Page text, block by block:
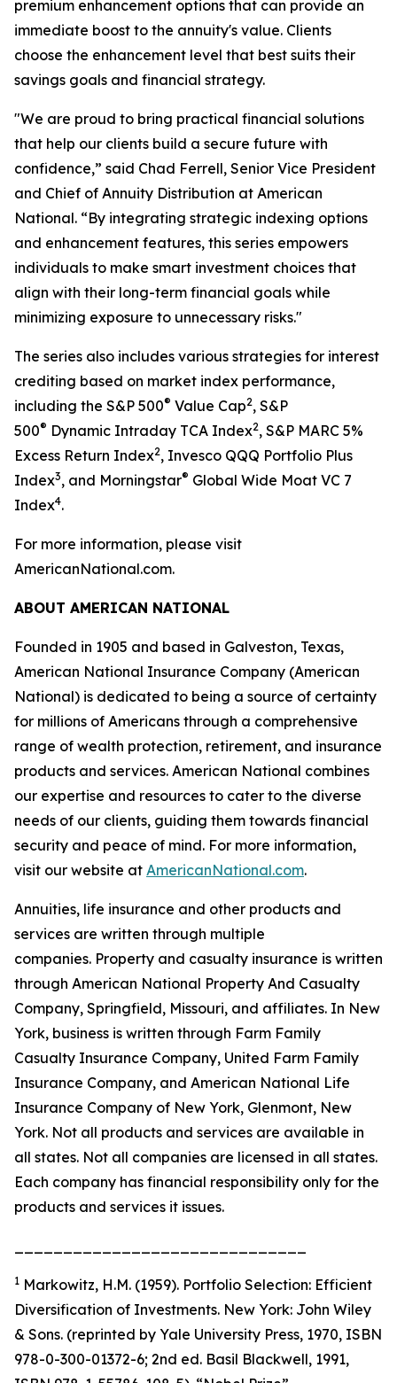
premium enhancement options that can provide an
immediate boost to the annuity's value. Clients
choose the enhancement level that best suits their
savings goals and financial strategy.
"We are proud to bring practical financial solutions
that help our clients build a secure future with
confidence,” said Chad Ferrell, Senior Vice President
and Chief of Annuity Distribution at American
National. “By integrating strategic indexing options
and enhancement features, this series empowers
individuals to make smart investment choices that
align with their long-term financial goals while
minimizing exposure to unnecessary risks."
The series also includes various strategies for interest
crediting based on market index performance,
including the S&P 500® Value Cap2, S&P
500® Dynamic Intraday TCA Index2, S&P MARC 5%
Excess Return Index2, Invesco QQQ Portfolio Plus
Index3, and Morningstar® Global Wide Moat VC 7
Index4.
For more information, please visit
AmericanNational.com.
ABOUT AMERICAN NATIONAL
Founded in 1905 and based in Galveston, Texas,
American National Insurance Company (American
National) is dedicated to being a source of certainty
for millions of Americans through a comprehensive
range of wealth protection, retirement, and insurance
products and services. American National combines
our expertise and resources to cater to the diverse
needs of our clients, guiding them towards financial
security and peace of mind. For more information,
visit our website at AmericanNational.com.
Annuities, life insurance and other products and
services are written through multiple
companies. Property and casualty insurance is written
through American National Property And Casualty
Company, Springfield, Missouri, and affiliates. In New
York, business is written through Farm Family
Casualty Insurance Company, United Farm Family
Insurance Company, and American National Life
Insurance Company of New York, Glenmont, New
York. Not all products and services are available in
all states. Not all companies are licensed in all states.
Each company has financial responsibility only for the
products and services it issues.
1 Markowitz, H.M. (1959). Portfolio Selection: Efficient
Diversification of Investments. New York: John Wiley
& Sons. (reprinted by Yale University Press, 1970, ISBN
978-0-300-01372-6; 2nd ed. Basil Blackwell, 1991,